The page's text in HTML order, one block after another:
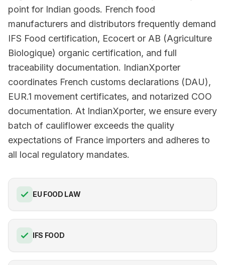
point for Indian goods. French food
manufacturers and distributors frequently demand
IFS Food certification, Ecocert or AB (Agriculture
Biologique) organic certification, and full
traceability documentation. IndianXporter
coordinates French customs declarations (DAU),
EUR.1 movement certificates, and notarized COO
documentation. At IndianXporter, we ensure every
batch of cauliflower exceeds the quality
expectations of France importers and adheres to
all local regulatory mandates.
EU FOOD LAW
IFS FOOD